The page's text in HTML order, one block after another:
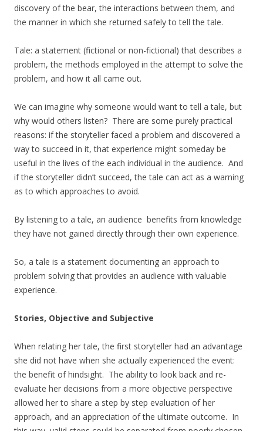
discovery of the bear, the interactions between them, and
the manner in which she returned safely to tell the tale.
Tale: a statement (fictional or non-fictional) that describes a
problem, the methods employed in the attempt to solve the
problem, and how it all came out.
We can imagine why someone would want to tell a tale, but
why would others listen? There are some purely practical
reasons: if the storyteller faced a problem and discovered a
way to succeed in it, that experience might someday be
useful in the lives of the each individual in the audience. And
if the storyteller didn’t succeed, the tale can act as a warning
as to which approaches to avoid.
By listening to a tale, an audience benefits from knowledge
they have not gained directly through their own experience.
So, a tale is a statement documenting an approach to
problem solving that provides an audience with valuable
experience.
Stories, Objective and Subjective
When relating her tale, the first storyteller had an advantage
she did not have when she actually experienced the event:
the benefit of hindsight. The ability to look back and re-
evaluate her decisions from a more objective perspective
allowed her to share a step by step evaluation of her
approach, and an appreciation of the ultimate outcome. In